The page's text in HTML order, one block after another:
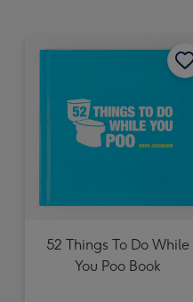
52 Things To Do While
You Poo Book